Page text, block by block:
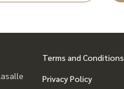
Terms and Conditions
Privacy Policy